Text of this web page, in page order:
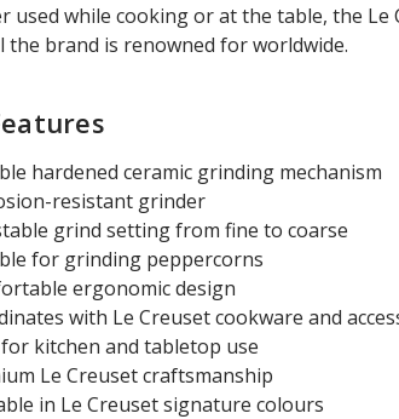
used while cooking or at the table, the
the brand is renowned for worldwide.
hardened ceramic grinding mechanism
resistant grinder
grind setting from fine to coarse
for grinding peppercorns
ergonomic design
with Le Creuset cookware and
kitchen and tabletop use
Le Creuset craftsmanship
in Le Creuset signature colours